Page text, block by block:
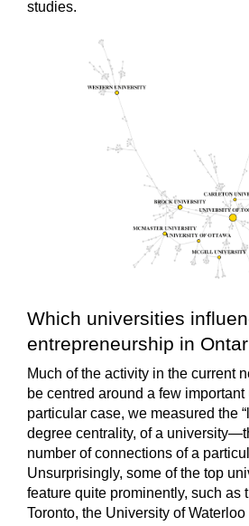
studies.
Which universities
entrepreneurship in
Much of the activity in the current
be centred around a few
particular case, we measured the
degree centrality, of a
number of connections of a
Unsurprisingly, some of the top
feature quite prominently, such as
Toronto, the University of